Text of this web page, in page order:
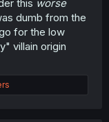
this worse
dumb from the
for the low
villain origin